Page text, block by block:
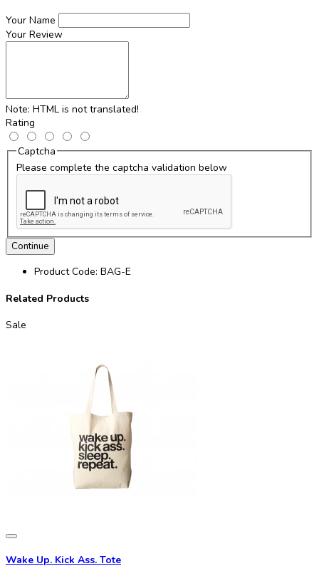
Your Name
Your Review
Note: HTML is not translated!
Rating
Captcha
Please complete the captcha validation below
Continue
Product Code: BAG-E
Related Products
Sale
Wake Up. Kick Ass. Tote